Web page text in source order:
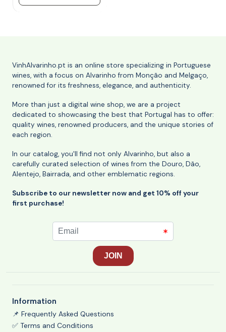
VinhAlvarinho.pt is an online store specializing in Portuguese
wines, with a focus on Alvarinho from Monção and Melgaço,
renowned for its freshness, elegance, and authenticity.
More than just a digital wine shop, we are a project
dedicated to showcasing the best that Portugal has to offer:
quality wines, renowned producers, and the unique stories of
each region.
In our catalog, you'll find not only Alvarinho, but also a
carefully curated selection of wines from the Douro, Dão,
Alentejo, Bairrada, and other emblematic regions.
Subscribe to our newsletter now and get 10% off your
first purchase!
Information
📌 Frequently Asked Questions
✅ Terms and Conditions